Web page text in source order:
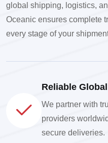
global shipping, logistics,
Oceanic ensures complete
every stage of your
Reliable
We partner with
providers
secure deliveries.